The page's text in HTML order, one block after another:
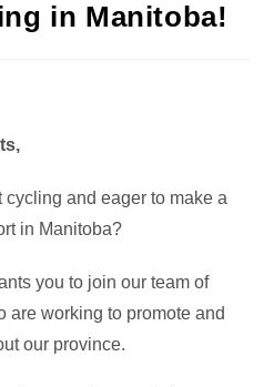
in Manitoba!
and eager to make a
in Manitoba?
you to join our team of
are working to promote and
our province.